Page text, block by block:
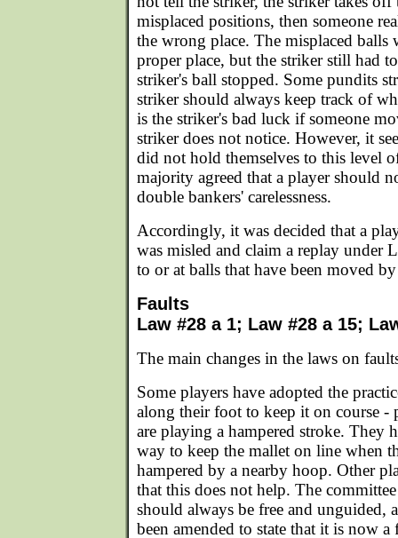
misplaced positions, then someone
the wrong place. The misplaced balls
proper place, but the striker still had
striker's ball stopped. Some pundits
striker should always keep track of
is the striker's bad luck if someone
striker does not notice. However, it
did not hold themselves to this level
majority agreed that a player should
double bankers' carelessness.
Accordingly, it was decided that a
was misled and claim a replay under
to or at balls that have been moved by
Faults
Law #28 a 1; Law #28 a 15;
The main changes in the laws on
Some players have adopted the
along their foot to keep it on course -
are playing a hampered stroke. They
way to keep the mallet on line when
hampered by a nearby hoop. Other
that this does not help. The
should always be free and unguided,
been amended to state that it is now